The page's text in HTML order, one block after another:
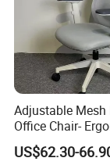
Adjustable
Office Chair-
Wholesale
Desk Gaming
US$62.30-